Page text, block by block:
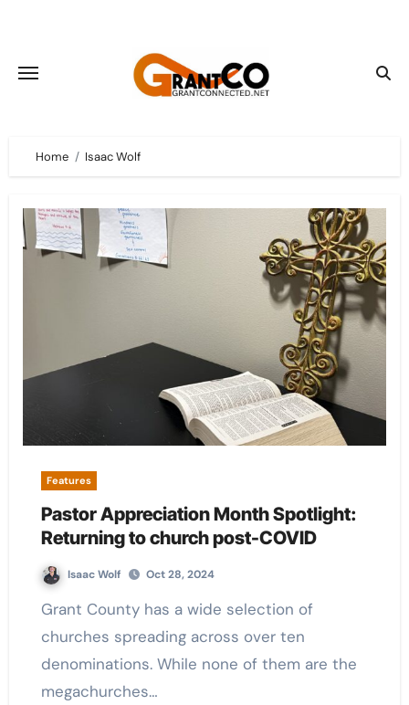
content
Home Isaac Wolf
Features
Pastor Appreciation Month Spotlight:
Returning to church post-COVID
Isaac Wolf Oct 28, 2024
Grant County has a wide selection of
churches spreading across over ten
denominations. While none of them are the
megachurches…